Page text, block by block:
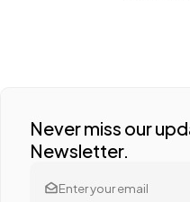
Never miss our
Newsletter.